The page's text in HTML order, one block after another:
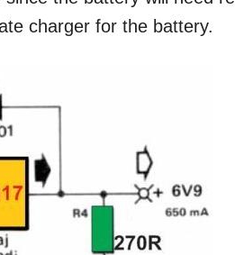
charger for the battery.